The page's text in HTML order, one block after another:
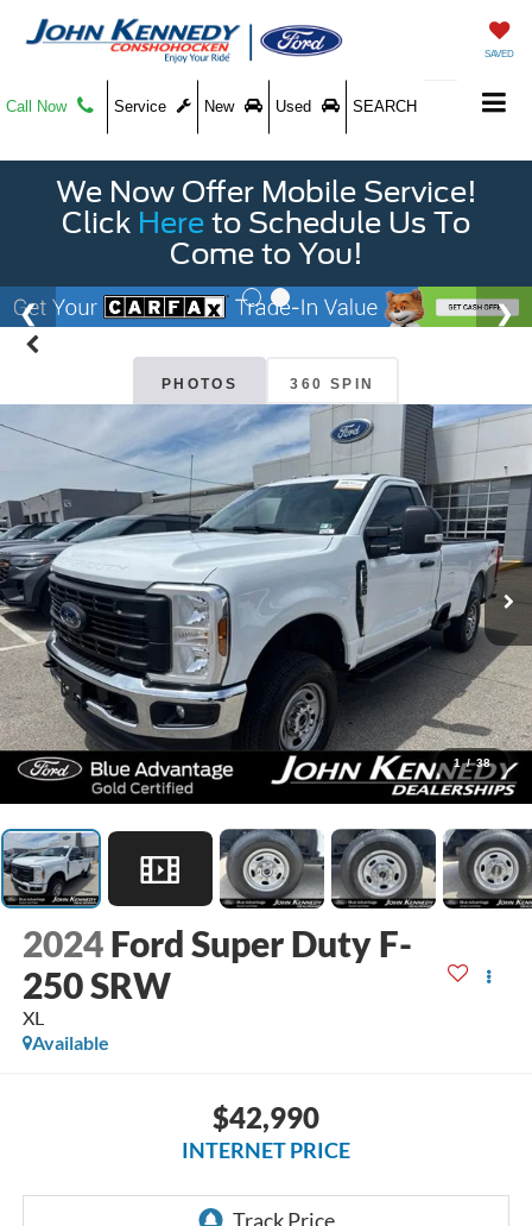
SAVED
Call Now Service New Used SEARCH
We Now Offer Mobile Service!
Click Here to Schedule Us To
Come to You!
PHOTOS 360 SPIN
1 / 38
2024 Ford Super Duty F-
250 SRW
XL
Available
$42,990
INTERNET PRICE